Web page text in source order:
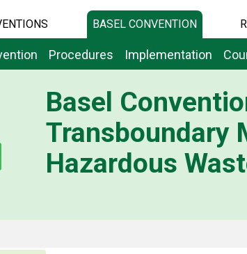
BASEL CONVENTION
Procedures Implementation
Basel
Transboundary
Hazardous